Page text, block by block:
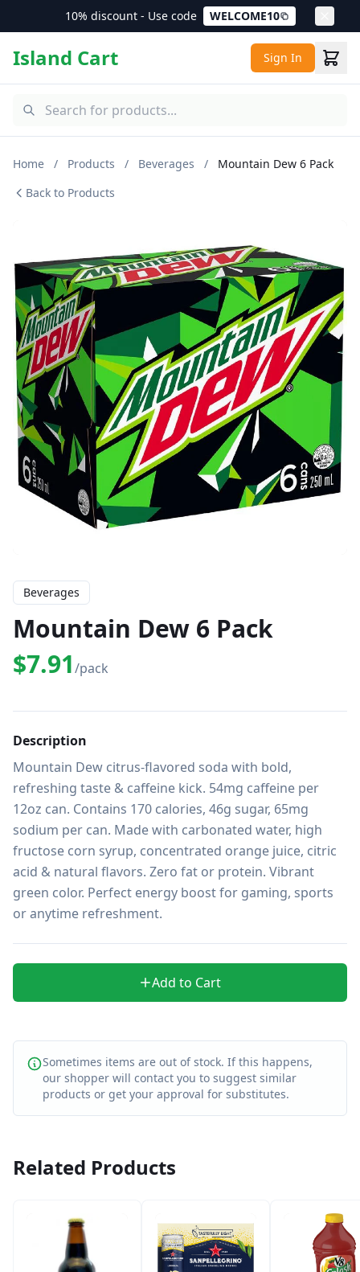
10% discount - Use code WELCOME10
Island Cart Sign In
Home / Products / Beverages /
Mountain Dew 6 Pack
Back to Products
Beverages
Mountain Dew 6 Pack
$7.91/pack
Description
Mountain Dew citrus-flavored soda with bold,
refreshing taste & caffeine kick. 54mg caffeine per
12oz can. Contains 170 calories, 46g sugar, 65mg
sodium per can. Made with carbonated water, high
fructose corn syrup, concentrated orange juice, citric
acid & natural flavors. Zero fat or protein. Vibrant
green color. Perfect energy boost for gaming, sports
or anytime refreshment.
Add to Cart
Sometimes items are out of stock. If this happens,
our shopper will contact you to suggest similar
products or get your approval for substitutes.
Related Products